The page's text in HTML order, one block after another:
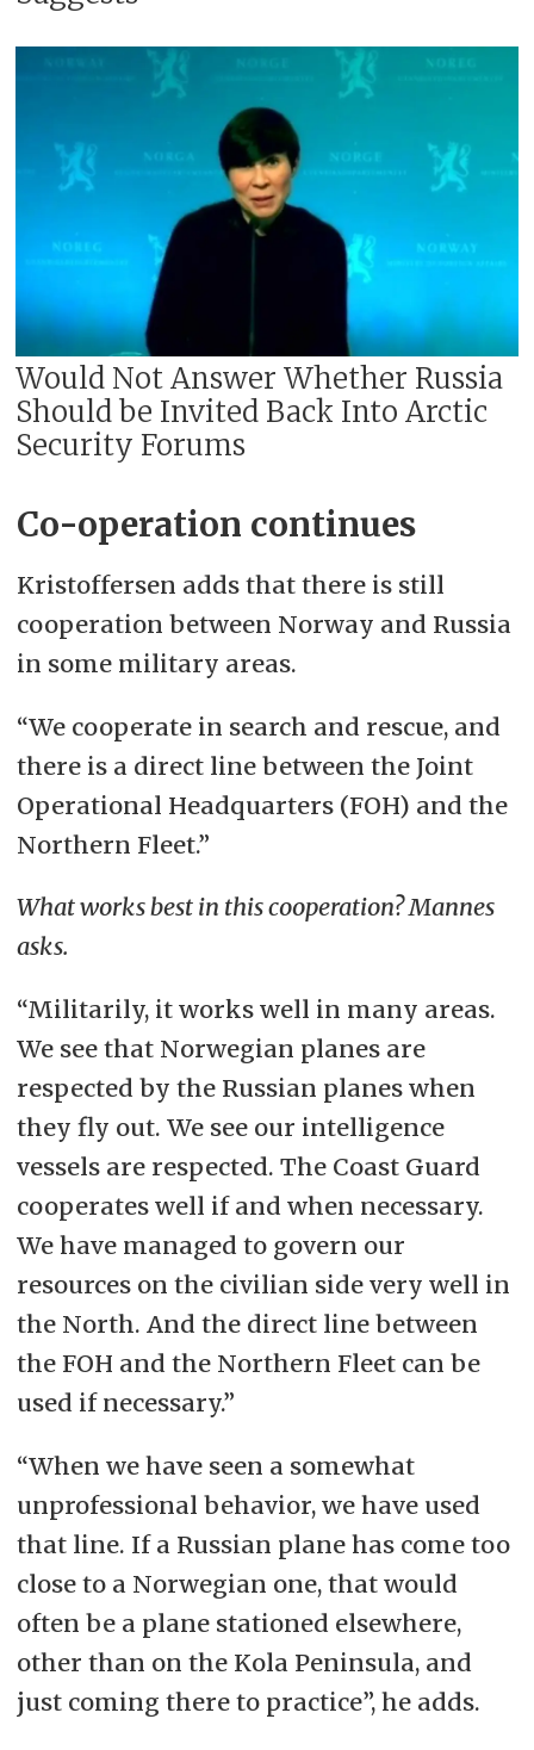
Would Not Answer Whether Russia
Should be Invited Back Into Arctic
Security Forums
Co-operation continues
Kristoffersen adds that there is still
cooperation between Norway and Russia
in some military areas.
“We cooperate in search and rescue, and
there is a direct line between the Joint
Operational Headquarters (FOH) and the
Northern Fleet.”
What works best in this cooperation? Mannes
asks.
“Militarily, it works well in many areas.
We see that Norwegian planes are
respected by the Russian planes when
they fly out. We see our intelligence
vessels are respected. The Coast Guard
cooperates well if and when necessary.
We have managed to govern our
resources on the civilian side very well in
the North. And the direct line between
the FOH and the Northern Fleet can be
used if necessary.”
“When we have seen a somewhat
unprofessional behavior, we have used
that line. If a Russian plane has come too
close to a Norwegian one, that would
often be a plane stationed elsewhere,
other than on the Kola Peninsula, and
just coming there to practice”, he adds.